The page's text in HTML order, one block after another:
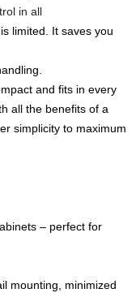
in all
limited. It saves you
and fits in every
all the benefits of a
simplicity to maximum
– perfect for
mounting, minimized